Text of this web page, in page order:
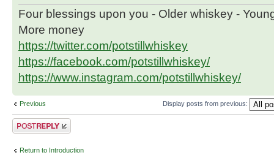
Four blessings upon you - Older whiskey -
More money
https://twitter.com/potstillwhiskey
https://facebook.com/potstillwhiskey/
https://www.instagram.com/potstillwhiskey/
Previous Display posts from previous:
Post a reply
Return to Introduction